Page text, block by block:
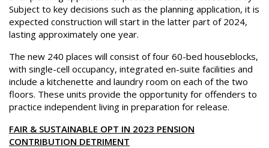
Subject to key decisions such as the planning application, it is
expected construction will start in the latter part of 2024,
lasting approximately one year.
The new 240 places will consist of four 60-bed houseblocks,
with single-cell occupancy, integrated en-suite facilities and
include a kitchenette and laundry room on each of the two
floors. These units provide the opportunity for offenders to
practice independent living in preparation for release.
FAIR & SUSTAINABLE OPT IN 2023 PENSION
CONTRIBUTION DETRIMENT